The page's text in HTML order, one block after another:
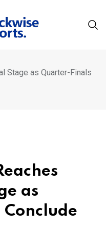
Stage as Quarter-Finals
as